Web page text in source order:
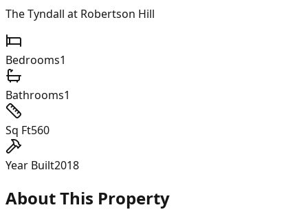
The Tyndall at Robertson Hill
Bedrooms1
Bathrooms1
Sq Ft560
Year Built2018
About This Property